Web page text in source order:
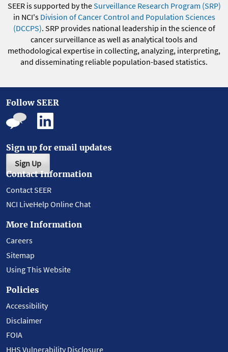
SEER is supported by theSurveillance Research Program (SRP)
in NCI's Division of Cancer Control and Population Sciences
(DCCPS). SRP provides national leadership in the science of
cancer surveillance as well as analytical tools and
methodological expertise in collecting, analyzing, interpreting,
and disseminating reliable population-based statistics.
Follow SEER
Sign up for email updates
Sign Up
Contact Information
Contact SEER
NCI LiveHelp Online Chat
More Information
Careers
Sitemap
Using This Website
Policies
Accessibility
Disclaimer
FOIA
HHS Vulnerability Disclosure